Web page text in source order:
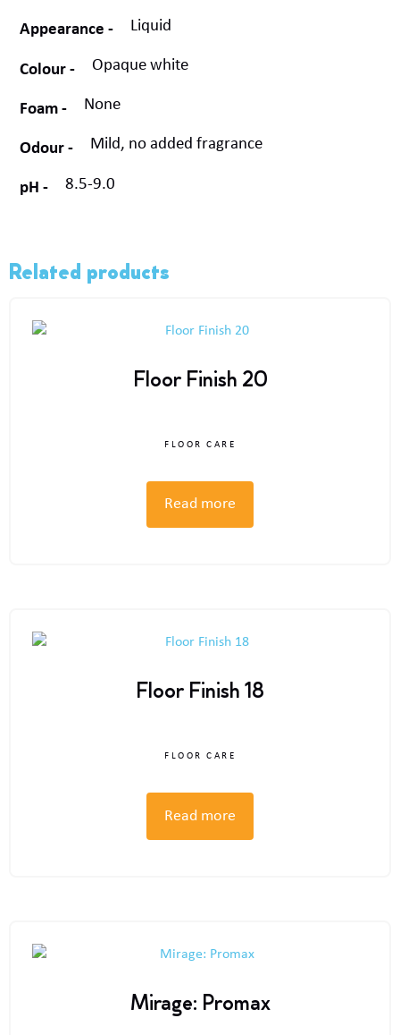
Appearance Liquid
Colour Opaque white
Foam None
Odour Mild, no added fragrance
pH 8.5-9.0
Related products
Floor Finish 20
FLOOR CARE
Read more
Floor Finish 18
FLOOR CARE
Read more
Mirage: Promax